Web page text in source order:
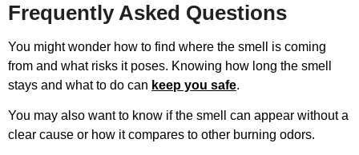
Frequently Asked Questions
You might wonder how to find where the smell is coming
from and what risks it poses. Knowing how long the smell
stays and what to do can keep you safe.
You may also want to know if the smell can appear without a
clear cause or how it compares to other burning odors.